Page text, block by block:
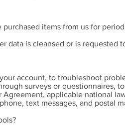
items from us for
data is cleansed or is requested
account, to troubleshoot
surveys or questionnaires,
applicable national
text messages, and postal